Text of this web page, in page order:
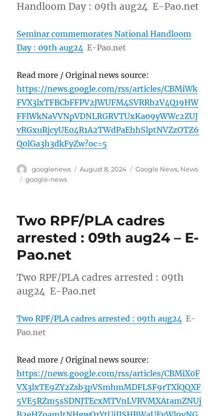
Handloom Day : 09th aug24 E-Pao.net
Seminar commemorates National Handloom
Day : 09th aug24 E-Pao.net
Read more / Original news source:
https://news.google.com/rss/articles/CBMiWk
FVX3lxTFBCbFFPV2JWUFM4SVRRb2V4Q19HW
FFlWkNaVVNpVDNLRGRVTUxKa09yWWc2ZUJ
vRGxuRjcyUE04R1A2TWdPaEhhSlptNVZzOTZ6
Q0lGa3h3dkFyZw?oc=5
Author
googlenews
Posted
August 8, 2024 Categories
Google News, News
Tags
google-news
Two RPF/PLA cadres
arrested : 09th aug24 – E-
Pao.net
Two RPF/PLA cadres arrested : 09th
aug24 E-Pao.net
Two RPF/PLA cadres arrested : 09th aug24 E-
Pao.net
Read more / Original news source:
https://news.google.com/rss/articles/CBMiX0F
VX3lxTE9ZY2Zsb3pVSmhmMDFLSF9rTXlQQXF
5VE5RZm5sSDNJTEcxMTVnLVRVMXAtamZNUj